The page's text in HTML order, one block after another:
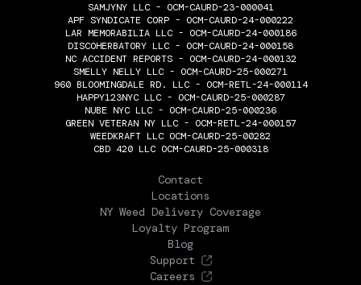
SAMJYNY LLC - OCM-CAURD-23-000041
APF SYNDICATE CORP - OCM-CAURD-24-000222
LAR MEMORABILIA LLC - OCM-CAURD-24-000186
DISCOHERBATORY LLC - OCM-CAURD-24-000158
NC ACCIDENT REPORTS - OCM-CAURD-24-000132
SMELLY NELLY LLC - OCM-CAURD-25-000271
960 BLOOMINGDALE RD. LLC - OCM-RETL-24-000114
HAPPY123NYC LLC - OCM-CAURD-25-000287
NUBE NYC LLC - OCM-CAURD-25-000236
GREEN VETERAN NY LLC - OCM-RETL-24-000157
WEEDKRAFT LLC OCM-CAURD-25-00282
CBD 420 LLC OCM-CAURD-25-000318
Contact
Locations
NY Weed Delivery Coverage
Loyalty Program
Blog
Support
Careers